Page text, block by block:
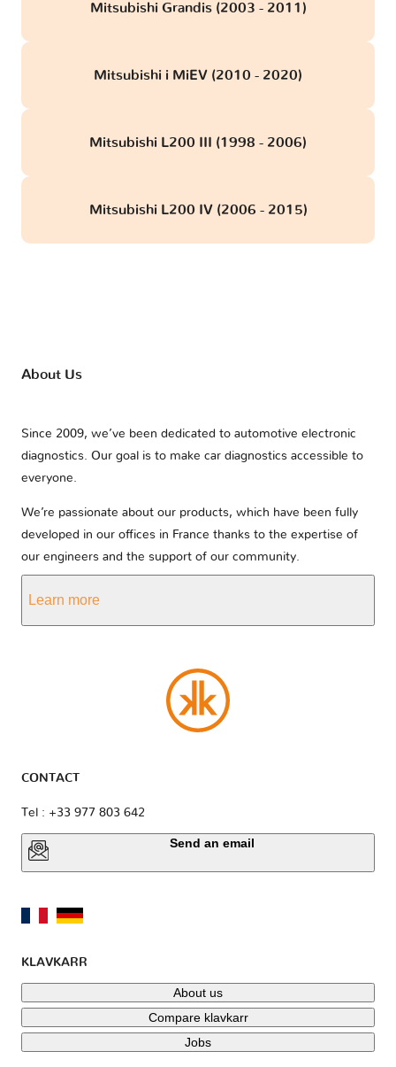
Mitsubishi Grandis (2003 - 2011)
Mitsubishi i MiEV (2010 - 2020)
Mitsubishi L200 III (1998 - 2006)
Mitsubishi L200 IV (2006 - 2015)
About Us
Since 2009, we’ve been dedicated to automotive electronic
diagnostics. Our goal is to make car diagnostics accessible to
everyone.
We’re passionate about our products, which have been fully
developed in our offices in France thanks to the expertise of
our engineers and the support of our community.
Learn more
CONTACT
Tel : +33 977 803 642
Send an email
KLAVKARR
About us
Compare klavkarr
Jobs